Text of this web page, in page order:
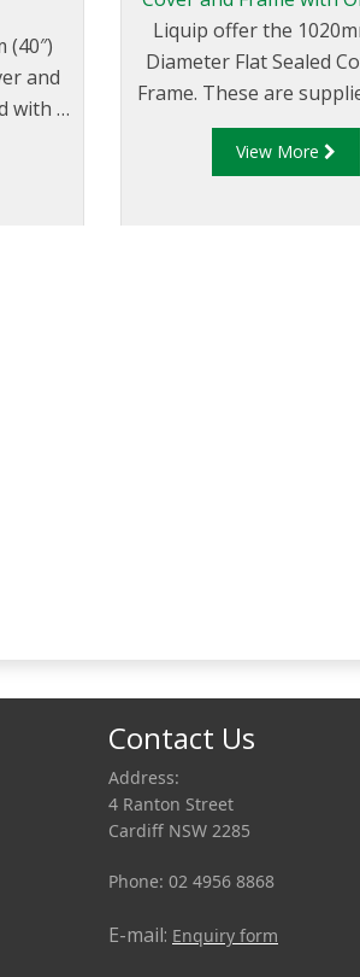
(40″)
and
with a
Liquip offer the
Diameter Flat Sealed
Frame. These are
offset lid and port
(FC254/10) for either
View More
Contact Us
Address:
4 Ranton Street
Cardiff NSW 2285
Phone: 02 4956 8868
E-mail: Enquiry form